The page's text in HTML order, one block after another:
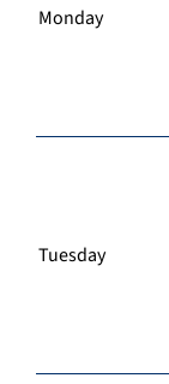
Monday
Tuesday